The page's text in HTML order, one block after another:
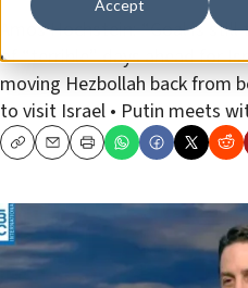
Accept
Amos Hochstein: “Goal is
of “terrible” days ahead for
moving Hezbollah back from
to visit Israel • Putin meets
CopyEmailPrint